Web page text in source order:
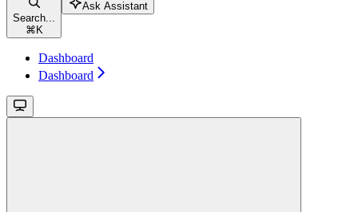
Search...
⌘ K
Ask Assistant
Dashboard
Dashboard